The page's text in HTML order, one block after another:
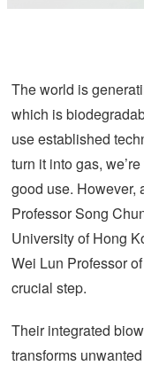
The world is
which is
use established
turn it into gas,
good use. However,
Professor Song
University of Hong
Wei Lun Professor
crucial step.
Their integrated
transforms